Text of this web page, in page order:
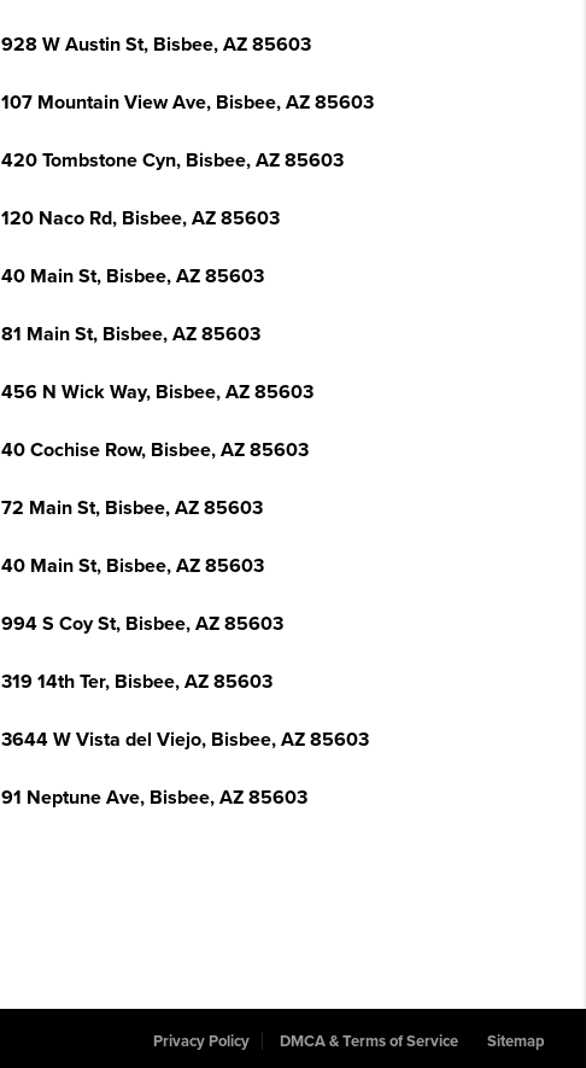
928 W Austin St, Bisbee, AZ 85603
107 Mountain View Ave, Bisbee, AZ 85603
420 Tombstone Cyn, Bisbee, AZ 85603
120 Naco Rd, Bisbee, AZ 85603
40 Main St, Bisbee, AZ 85603
81 Main St, Bisbee, AZ 85603
456 N Wick Way, Bisbee, AZ 85603
40 Cochise Row, Bisbee, AZ 85603
72 Main St, Bisbee, AZ 85603
40 Main St, Bisbee, AZ 85603
994 S Coy St, Bisbee, AZ 85603
319 14th Ter, Bisbee, AZ 85603
3644 W Vista del Viejo, Bisbee, AZ 85603
91 Neptune Ave, Bisbee, AZ 85603
Privacy Policy DMCA & Terms of Service Sitemap